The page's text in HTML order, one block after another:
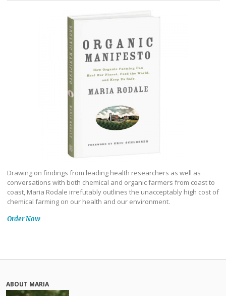
Drawing on findings from leading health researchers as well as
conversations with both chemical and organic farmers from coast to
coast, Maria Rodale irrefutably outlines the unacceptably high cost of
chemical farming on our health and our environment.
Order Now
ABOUT MARIA